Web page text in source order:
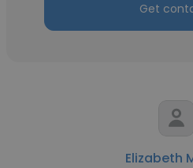
Get
Elizabeth